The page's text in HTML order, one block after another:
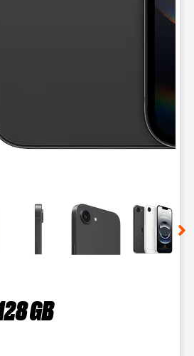
a column of small thumbnails.
GB